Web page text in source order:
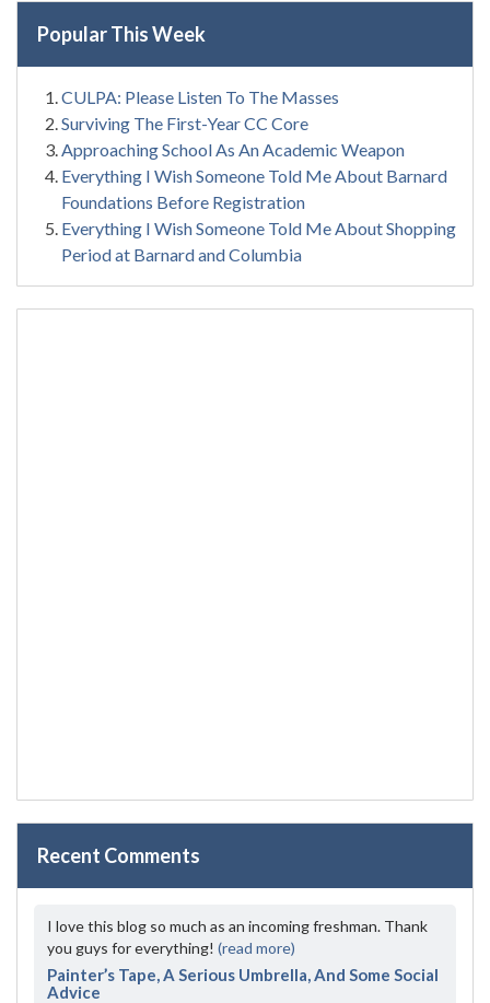
Popular This Week
CULPA: Please Listen To The Masses
Surviving The First-Year CC Core
Approaching School As An Academic Weapon
Everything I Wish Someone Told Me About Barnard
Foundations Before Registration
Everything I Wish Someone Told Me About Shopping
Period at Barnard and Columbia
Recent Comments
I love this blog so much as an incoming freshman. Thank
you guys for everything! (read more)
Painter’s Tape, A Serious Umbrella, And Some Social
Advice